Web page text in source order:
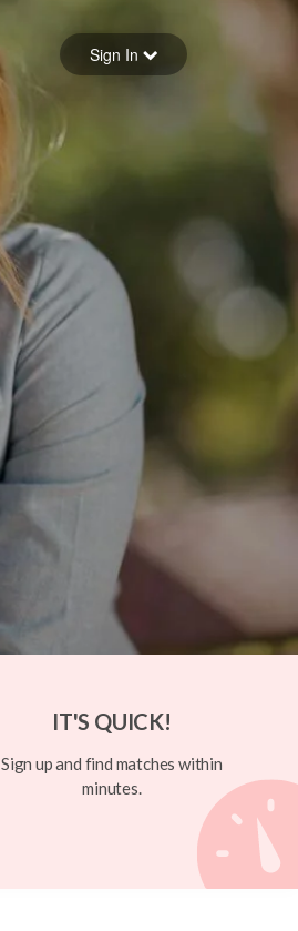
Sign in
Sign In
IT'S QUICK!
Sign up and find matches within
minutes.